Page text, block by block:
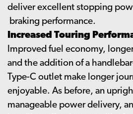
deliver excellent stopping
braking performance.
Increased Touring
Improved fuel economy,
and the addition of a
Type-C outlet make longer
enjoyable. As before, an
manageable power delivery,